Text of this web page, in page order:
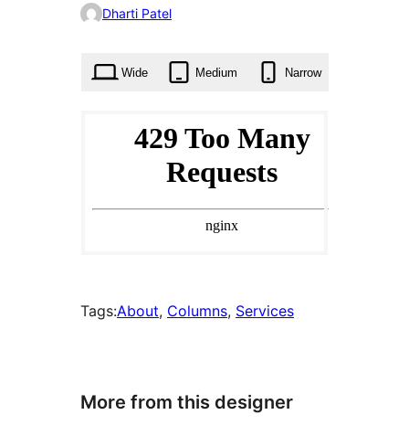
Dharti Patel
Wide Medium Narrow
Tags:About, Columns, Services
More from this designer